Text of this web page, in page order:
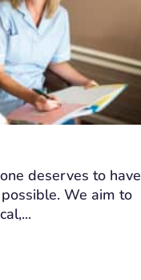
deserves to have
We aim to